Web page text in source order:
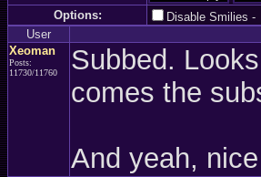
Options: Disable Smilies -
User
Xeoman
Posts:
11730/11760
Subbed.
comes the
And yeah,